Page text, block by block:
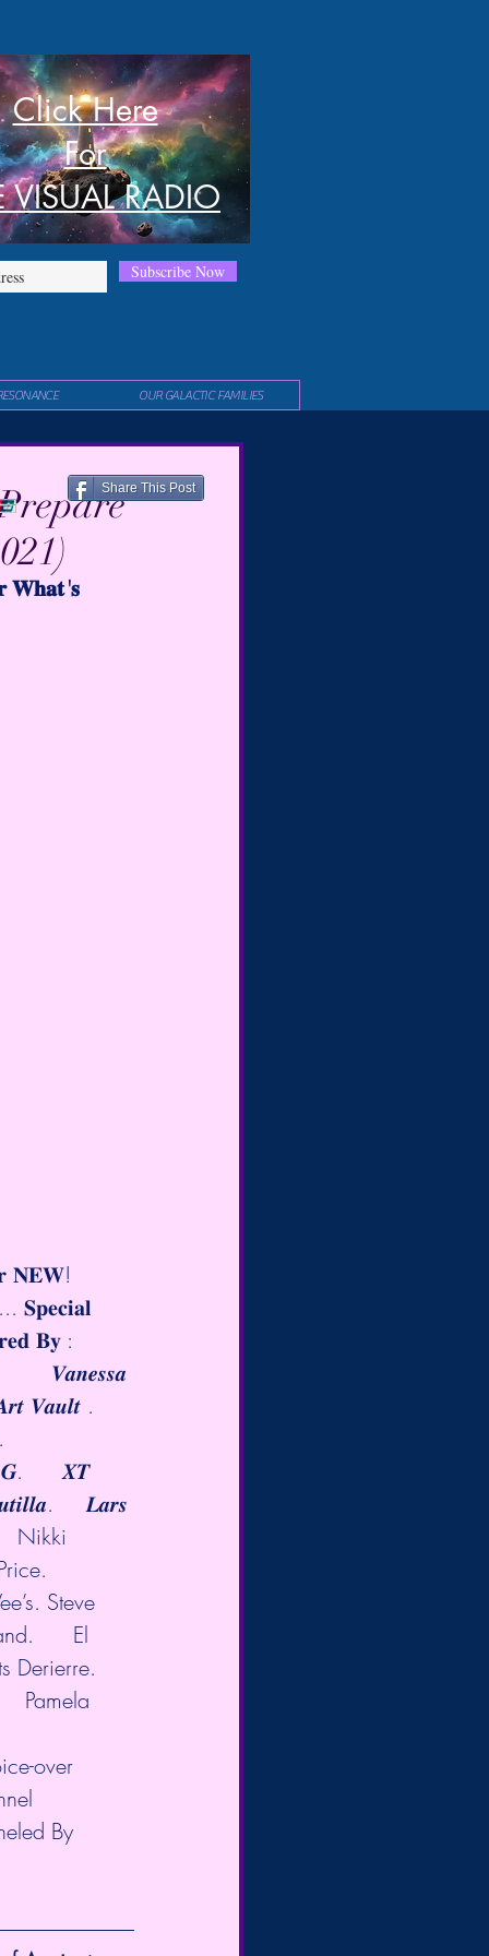
Subscribe Now
Click Here
For
VISUAL RADIO
OUR GALACTIC FAMILIES
𝐖𝐡𝐚𝐭'𝐬
𝐍𝐄𝐖!
𝐒𝐩𝐞𝐜𝐢𝐚𝐥
𝐁𝐲 :
𝑽𝒂𝒏𝒆𝒔𝒔𝒂
𝑽𝒂𝒖𝒍𝒕 .
𝑵𝒐.
𝑮.      𝑿𝑻
𝑳𝒂𝒓𝒔
Nikki
Price.
Steve
El
Derierre.
Pamela
over
By
Share This Post